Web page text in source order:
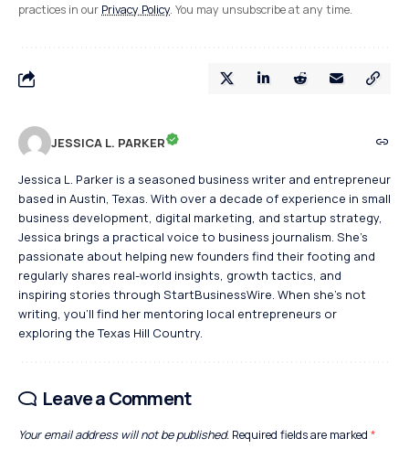
practices in our Privacy Policy. You may unsubscribe at any time.
JESSICA L. PARKER
Jessica L. Parker is a seasoned business writer and entrepreneur
based in Austin, Texas. With over a decade of experience in small
business development, digital marketing, and startup strategy,
Jessica brings a practical voice to business journalism. She's
passionate about helping new founders find their footing and
regularly shares real-world insights, growth tactics, and
inspiring stories through StartBusinessWire. When she’s not
writing, you’ll find her mentoring local entrepreneurs or
exploring the Texas Hill Country.
Leave a Comment
Your email address will not be published. Required fields are marked *